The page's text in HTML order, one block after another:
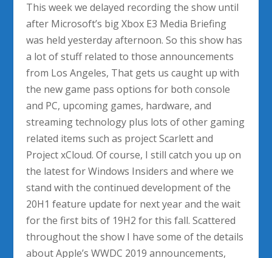
This week we delayed recording the show until
after Microsoft’s big Xbox E3 Media Briefing
was held yesterday afternoon. So this show has
a lot of stuff related to those announcements
from Los Angeles, That gets us caught up with
the new game pass options for both console
and PC, upcoming games, hardware, and
streaming technology plus lots of other gaming
related items such as project Scarlett and
Project xCloud. Of course, I still catch you up on
the latest for Windows Insiders and where we
stand with the continued development of the
20H1 feature update for next year and the wait
for the first bits of 19H2 for this fall. Scattered
throughout the show I have some of the details
about Apple’s WWDC 2019 announcements,